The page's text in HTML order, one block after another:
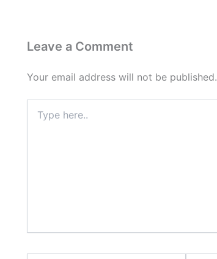
Leave a Comment
Your email address will not be published.
here..